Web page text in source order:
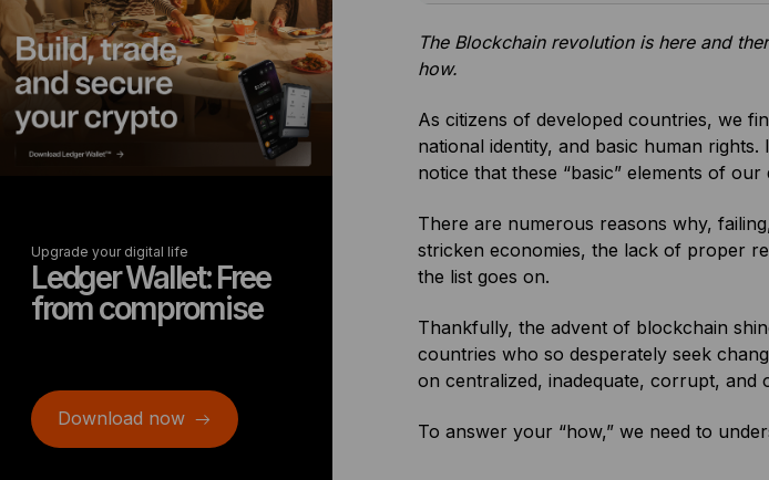
Upgrade your digital life
Ledger Wallet: Free
from compromise
Download now
The Blockchain revolution is here and
how.
As citizens of developed countries, we
national identity, and basic human
notice that these “basic” elements of
There are numerous reasons why,
stricken economies, the lack of proper
the list goes on.
Thankfully, the advent of blockchain
countries who so desperately seek
on centralized, inadequate, corrupt, and
To answer your “how,” we need to